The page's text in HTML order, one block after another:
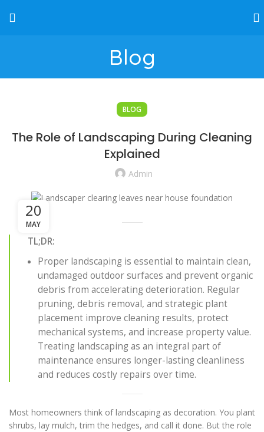
Blog
BLOG
The Role of Landscaping During Cleaning
Explained
Admin
20
MAY
TL;DR:
Proper landscaping is essential to maintain clean,
undamaged outdoor surfaces and prevent organic
debris from accelerating deterioration. Regular
pruning, debris removal, and strategic plant
placement improve cleaning results, protect
mechanical systems, and increase property value.
Treating landscaping as an integral part of
maintenance ensures longer-lasting cleanliness
and reduces costly repairs over time.
Most homeowners think of landscaping as decoration. You plant
shrubs, lay mulch, trim the hedges, and call it done. But the role